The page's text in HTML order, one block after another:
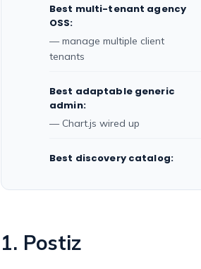
Best multi-tenant agency
OSS:
— manage multiple client
tenants
Best adaptable generic
admin:
— Chart.js wired up
Best discovery catalog:
1. Postiz